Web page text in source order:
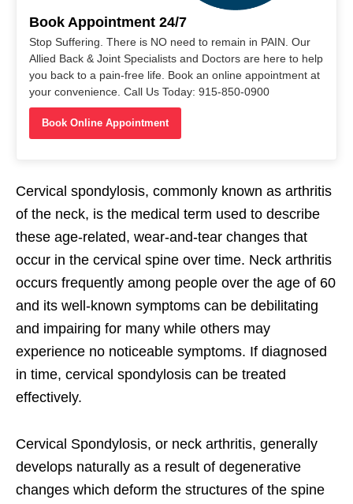
Book Appointment 24/7
Stop Suffering. There is NO need to remain in PAIN. Our
Allied Back & Joint Specialists and Doctors are here to help
you back to a pain-free life. Book an online appointment at
your convenience. Call Us Today: 915-850-0900
Book Online Appointment
Cervical spondylosis, commonly known as arthritis
of the neck, is the medical term used to describe
these age-related, wear-and-tear changes that
occur in the cervical spine over time. Neck arthritis
occurs frequently among people over the age of 60
and its well-known symptoms can be debilitating
and impairing for many while others may
experience no noticeable symptoms. If diagnosed
in time, cervical spondylosis can be treated
effectively.
Cervical Spondylosis, or neck arthritis, generally
develops naturally as a result of degenerative
changes which deform the structures of the spine